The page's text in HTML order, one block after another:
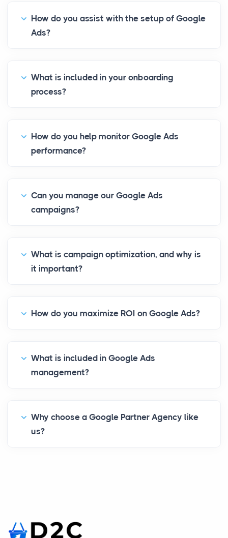
How do you assist with the setup of Google
Ads?
What is included in your onboarding
process?
How do you help monitor Google Ads
performance?
Can you manage our Google Ads
campaigns?
What is campaign optimization, and why is
it important?
How do you maximize ROI on Google Ads?
What is included in Google Ads
management?
Why choose a Google Partner Agency like
us?